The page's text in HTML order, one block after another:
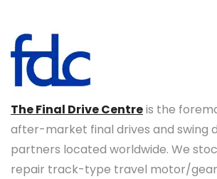
The Final Drive Centreis the
after-market final drives and swing
partners located worldwide. We
repair track-type travel motor/